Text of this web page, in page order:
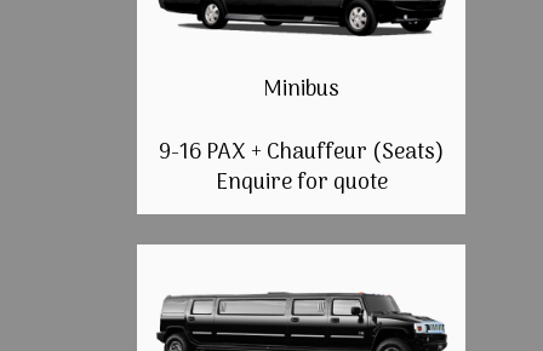
Minibus
9-16 PAX + Chauffeur (Seats)
Enquire for quote